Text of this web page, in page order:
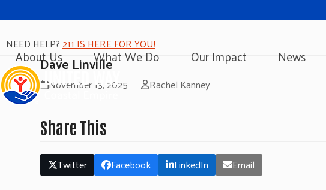
NEED HELP?211 IS HERE FOR YOU!
About Us What We Do Our Impact News
Dave Linville
November 13, 2025 Rachel Kanney
Share This
Twitter Facebook LinkedIn Email